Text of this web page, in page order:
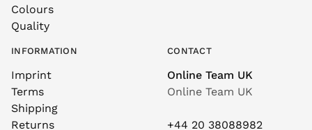
Colours
Quality
INFORMATION
Imprint
Terms
Shipping
Returns
CONTACT
Online Team UK
Online Team UK
+44 20 38088982